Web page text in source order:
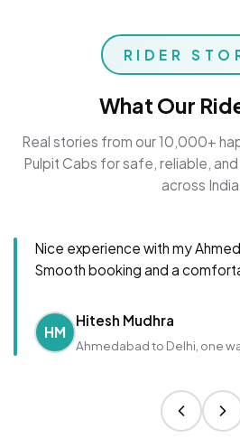
RIDER
What Our
Real stories from our 10,000+
Pulpit Cabs for safe, reliable,
across
Nice experience with my
Smooth booking and a
HM
Hitesh Mudhra
Ahmedabad to Delhi, one